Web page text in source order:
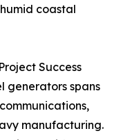
coastal
Success
generators spans
manufacturing.